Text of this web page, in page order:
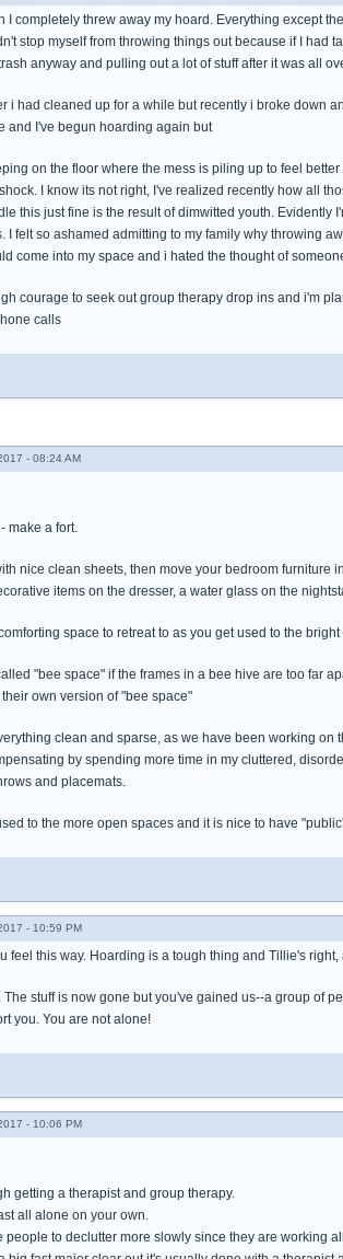
I completely threw away my hoard. Everything except
stop myself from throwing things out because if I had
anyway and pulling out a lot of stuff after it was all
i had cleaned up for a while but recently i broke down
and I've begun hoarding again but
on the floor where the mess is piling up to feel
I know its not right, I've realized recently how all
this just fine is the result of dimwitted youth. Evidently
I felt so ashamed admitting to my family why throwing
come into my space and i hated the thought of
courage to seek out group therapy drop ins and i'm
calls
- 08:24 AM
make a fort.
nice clean sheets, then move your bedroom
items on the dresser, a water glass on the
space to retreat to as you get used to the
"bee space" if the frames in a bee hive are too far
own version of "bee space"
clean and sparse, as we have been working
by spending more time in my cluttered,
and placemats.
to the more open spaces and it is nice to have
- 10:59 PM
feel this way. Hoarding is a tough thing and Tillie's
stuff is now gone but you've gained us--a group of
you. You are not alone!
- 10:06 PM
getting a therapist and group therapy.
all alone on your own.
people to declutter more slowly since they are working